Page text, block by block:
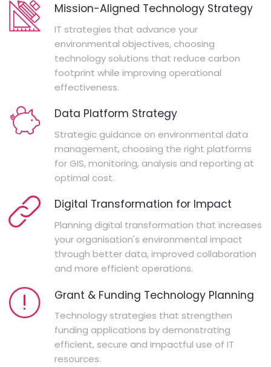
Mission-Aligned Technology Strategy
IT strategies that advance your
environmental objectives, choosing
technology solutions that reduce carbon
footprint while improving operational
effectiveness.
Data Platform Strategy
Strategic guidance on environmental data
management, choosing the right platforms
for GIS, monitoring, analysis and reporting at
optimal cost.
Digital Transformation for Impact
Planning digital transformation that increases
your organisation's environmental impact
through better data, improved collaboration
and more efficient operations.
Grant & Funding Technology Planning
Technology strategies that strengthen
funding applications by demonstrating
efficient, secure and impactful use of IT
resources.